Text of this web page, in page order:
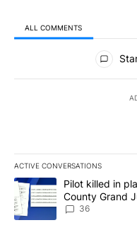
ALL COMMENTS
All Comments
ACTIVE CONVERSATIONS
The following is a list of
A trending article titled
Pilot killed in
County Grand
dismissed
36